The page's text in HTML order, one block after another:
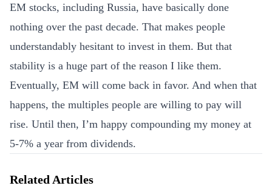
EM stocks, including Russia, have basically done
nothing over the past decade. That makes people
understandably hesitant to invest in them. But that
stability is a huge part of the reason I like them.
Eventually, EM will come back in favor. And when that
happens, the multiples people are willing to pay will
rise. Until then, I’m happy compounding my money at
5-7% a year from dividends.
Related Articles